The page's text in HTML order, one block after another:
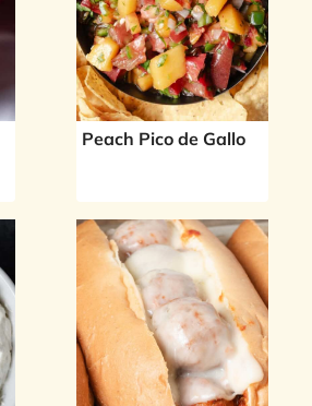
Peach Pico de Gallo